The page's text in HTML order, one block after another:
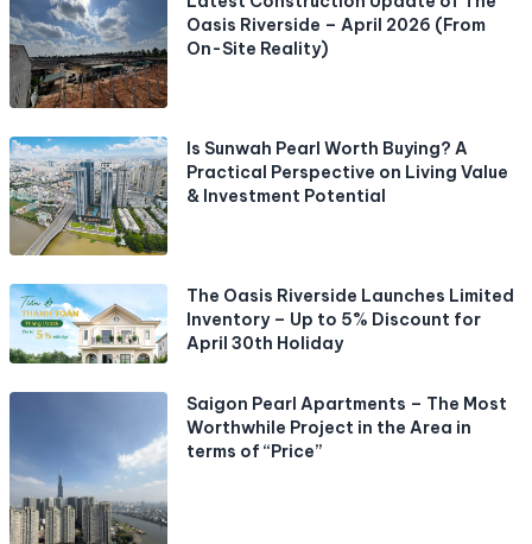
Oasis Riverside – April 2026 (From
On-Site Reality)
Is Sunwah Pearl Worth Buying? A
Practical Perspective on Living Value
& Investment Potential
The Oasis Riverside Launches Limited
Inventory – Up to 5% Discount for
April 30th Holiday
Saigon Pearl Apartments – The Most
Worthwhile Project in the Area in
terms of “Price”